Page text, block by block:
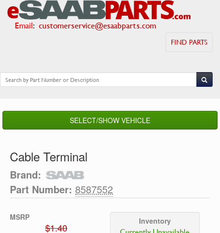
Email: customerservice@esaabparts.com
FIND PARTS
SELECT/SHOW VEHICLE
Cable Terminal
Brand:
Part Number: 8587552
MSRP
$1.40
Inventory